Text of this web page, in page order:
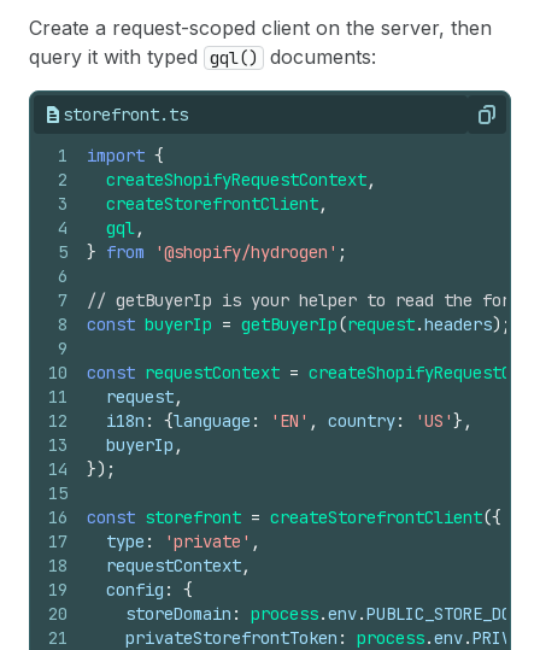
Create a request-scoped client on the server, then
query it with typed
gql() documents:
storefront.ts Copy
1
2
3
4
5
6
7
8
9
10
11
12
13
14
15
16
17
18
19
20
21
import {
createShopifyRequestContext,
createStorefrontClient,
gql,
} from '@shopify/hydrogen' ;
// getBuyerIp is your helper to read the
const buyerIp = getBuyerIp(request.headers) ;
const requestContext =
request,
i18n : {language : 'EN' , country: 'US'} ,
buyerIp ,
}) ;
const storefront = createStorefrontClient({
type : 'private' ,
requestContext,
config :
{
storeDomain : process.env.
privateStorefrontToken : process.env.